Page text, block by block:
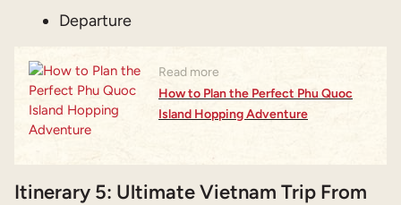
Departure
Read more
How to Plan the Perfect Phu Quoc
Island Hopping Adventure
Itinerary 5: Ultimate Vietnam Trip From